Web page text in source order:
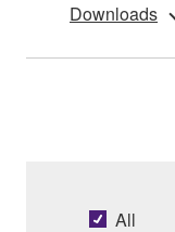
Downloads
All